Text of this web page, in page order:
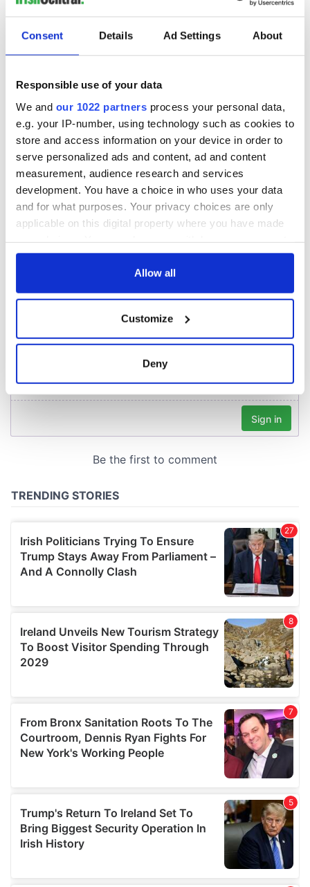
Consent Details Ad Settings About
Responsible use of your data
We and our 1022 partners process your personal data,
e.g. your IP-number, using technology such as cookies to
store and access information on your device in order to
serve personalized ads and content, ad and content
measurement, audience research and services
development. You have a choice in who uses your data
and for what purposes. Your privacy choices are only
applicable on this digital property where you have made
any time from the Cookie Declaration or by clicking on
Collect information about your geographical
location which can be accurate to within several
Find out more about how your personal data is processed
details section
We use cookies to personalise content and ads, to
We also share information about your use of our site with
may combine it with other information that you’ve
provided to them or that they’ve collected from your use
of their services.
Allow all
Customize
Deny
READ NEXT
36 additional infant
remains recovered
from Tuam
excavation site
All you need to
know ahead of New
York v Roscommon
this Sunday
could be without
supply amidst
blockade, officials
warn
COMMENTS